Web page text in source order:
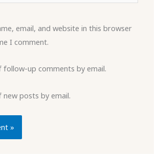
email, and website in this browser
I comment.
up comments by email.
posts by email.